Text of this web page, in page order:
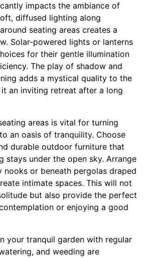
impacts the ambiance of
diffused lighting along
seating areas creates a
Solar-powered lights or lanterns
for their gentle illumination
The play of shadow and
adds a mystical quality to the
it an inviting retreat after a long
areas is vital for turning
an oasis of tranquility. Choose
durable outdoor furniture that
stays under the open sky. Arrange
nooks or beneath pergolas draped
intimate spaces. This will not
but also provide the perfect
or enjoying a good
your tranquil garden with regular
and weeding are